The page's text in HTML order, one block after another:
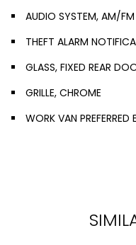
AUDIO SYSTEM, AM/FM
THEFT ALARM
GLASS, FIXED REAR
GRILLE, CHROME
WORK VAN